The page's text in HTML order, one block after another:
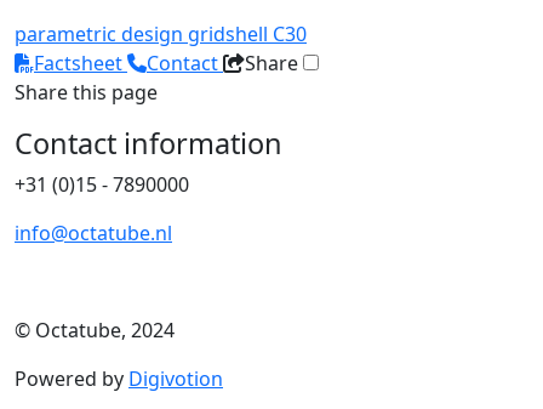
parametric design gridshell C30
Factsheet
Contact
Share
Share this page
Contact information
+31 (0)15 - 7890000
info@octatube.nl
© Octatube, 2024
Powered by Digivotion